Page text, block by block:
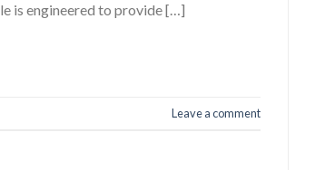
is engineered to provide […]
Leave a comment